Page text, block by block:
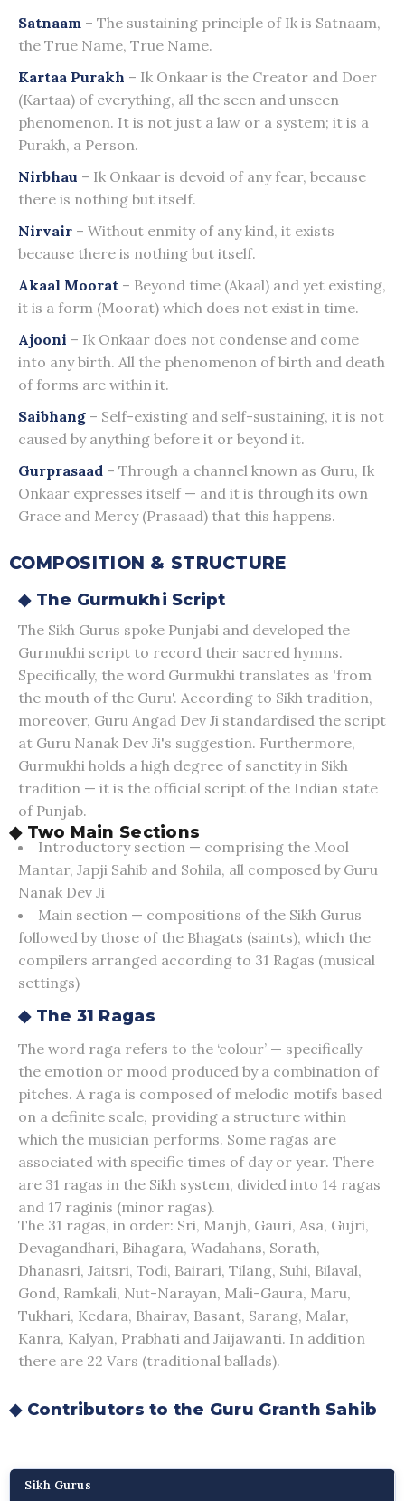
Satnaam – The sustaining principle of Ik is Satnaam,
the True Name, True Name.
Kartaa Purakh – Ik Onkaar is the Creator and Doer
(Kartaa) of everything, all the seen and unseen
phenomenon. It is not just a law or a system; it is a
Purakh, a Person.
Nirbhau – Ik Onkaar is devoid of any fear, because
there is nothing but itself.
Nirvair – Without enmity of any kind, it exists
because there is nothing but itself.
Akaal Moorat – Beyond time (Akaal) and yet existing,
it is a form (Moorat) which does not exist in time.
Ajooni – Ik Onkaar does not condense and come
into any birth. All the phenomenon of birth and death
of forms are within it.
Saibhang – Self-existing and self-sustaining, it is not
caused by anything before it or beyond it.
Gurprasaad – Through a channel known as Guru, Ik
Onkaar expresses itself — and it is through its own
Grace and Mercy (Prasaad) that this happens.
COMPOSITION & STRUCTURE
◆ The Gurmukhi Script
The Sikh Gurus spoke Punjabi and developed the
Gurmukhi script to record their sacred hymns.
Specifically, the word Gurmukhi translates as 'from
the mouth of the Guru'. According to Sikh tradition,
moreover, Guru Angad Dev Ji standardised the script
at Guru Nanak Dev Ji's suggestion. Furthermore,
Gurmukhi holds a high degree of sanctity in Sikh
tradition — it is the official script of the Indian state
of Punjab.
◆ Two Main Sections
Introductory section — comprising the Mool
Mantar, Japji Sahib and Sohila, all composed by Guru
Nanak Dev Ji
Main section — compositions of the Sikh Gurus
followed by those of the Bhagats (saints), which the
compilers arranged according to 31 Ragas (musical
settings)
◆ The 31 Ragas
The word raga refers to the ‘colour’ — specifically
the emotion or mood produced by a combination of
pitches. A raga is composed of melodic motifs based
on a definite scale, providing a structure within
which the musician performs. Some ragas are
associated with specific times of day or year. There
are 31 ragas in the Sikh system, divided into 14 ragas
and 17 raginis (minor ragas).
The 31 ragas, in order: Sri, Manjh, Gauri, Asa, Gujri,
Devagandhari, Bihagara, Wadahans, Sorath,
Dhanasri, Jaitsri, Todi, Bairari, Tilang, Suhi, Bilaval,
Gond, Ramkali, Nut-Narayan, Mali-Gaura, Maru,
Tukhari, Kedara, Bhairav, Basant, Sarang, Malar,
Kanra, Kalyan, Prabhati and Jaijawanti. In addition
there are 22 Vars (traditional ballads).
◆ Contributors to the Guru Granth Sahib
Sikh Gurus